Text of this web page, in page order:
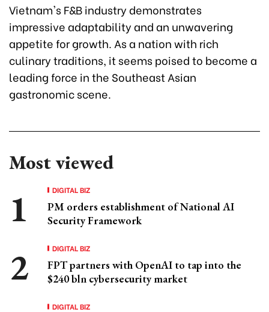
Vietnam's F&B industry demonstrates
impressive adaptability and an unwavering
appetite for growth. As a nation with rich
culinary traditions, it seems poised to become a
leading force in the Southeast Asian
gastronomic scene.
Most viewed
DIGITAL BIZ
PM orders establishment of National AI
Security Framework
DIGITAL BIZ
FPT partners with OpenAI to tap into the
$240 bln cybersecurity market
DIGITAL BIZ